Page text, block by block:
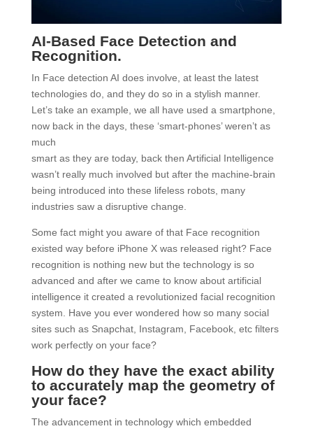
AI-Based Face Detection and
Recognition.
In Face detection AI does involve, at least the latest
technologies do, and they do so in a stylish manner.
Let’s take an example, we all have used a smartphone,
now back in the days, these ‘smart-phones’ weren’t as
much
smart as they are today, back then Artificial Intelligence
wasn’t really much involved but after the machine-brain
being introduced into these lifeless robots, many
industries saw a disruptive change.
Some fact might you aware of that Face recognition
existed way before iPhone X was released right? Face
recognition is nothing new but the technology is so
advanced and after we came to know about artificial
intelligence it created a revolutionized facial recognition
system. Have you ever wondered how so many social
sites such as Snapchat, Instagram, Facebook, etc filters
work perfectly on your face?
How do they have the exact ability
to accurately map the geometry of
your face?
The advancement in technology which embedded